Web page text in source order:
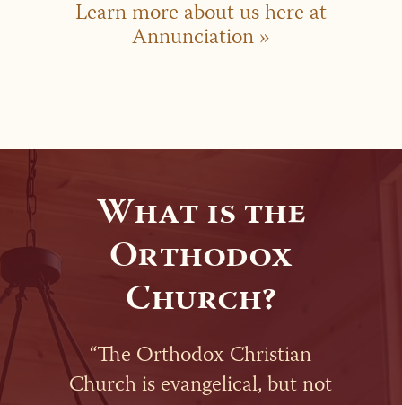
Learn more about us here at
Annunciation »
What is the
Orthodox
Church?
“The Orthodox Christian
Church is evangelical, but not